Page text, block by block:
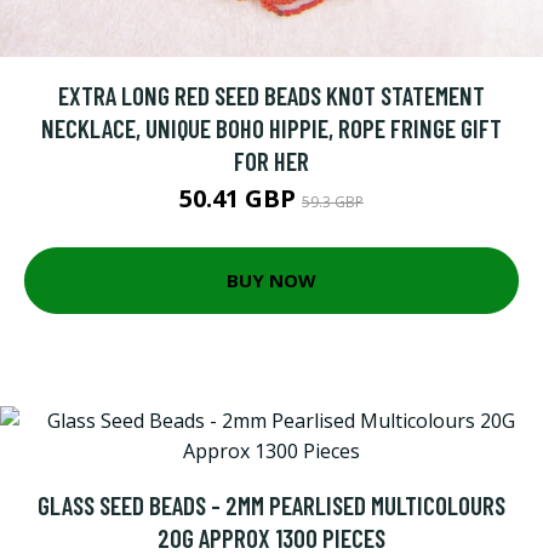
EXTRA LONG RED SEED BEADS KNOT STATEMENT
NECKLACE, UNIQUE BOHO HIPPIE, ROPE FRINGE GIFT
FOR HER
50.41 GBP 59.3 GBP
BUY NOW
GLASS SEED BEADS - 2MM PEARLISED MULTICOLOURS
20G APPROX 1300 PIECES